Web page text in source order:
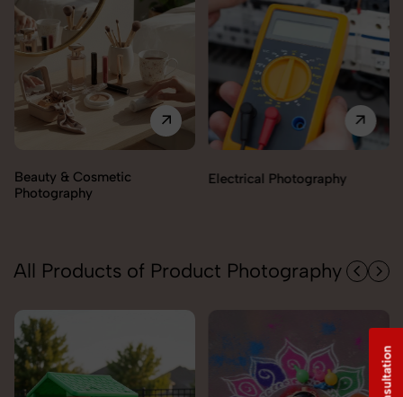
Electrical Photography Electronics Photography
All Products of Product Photography